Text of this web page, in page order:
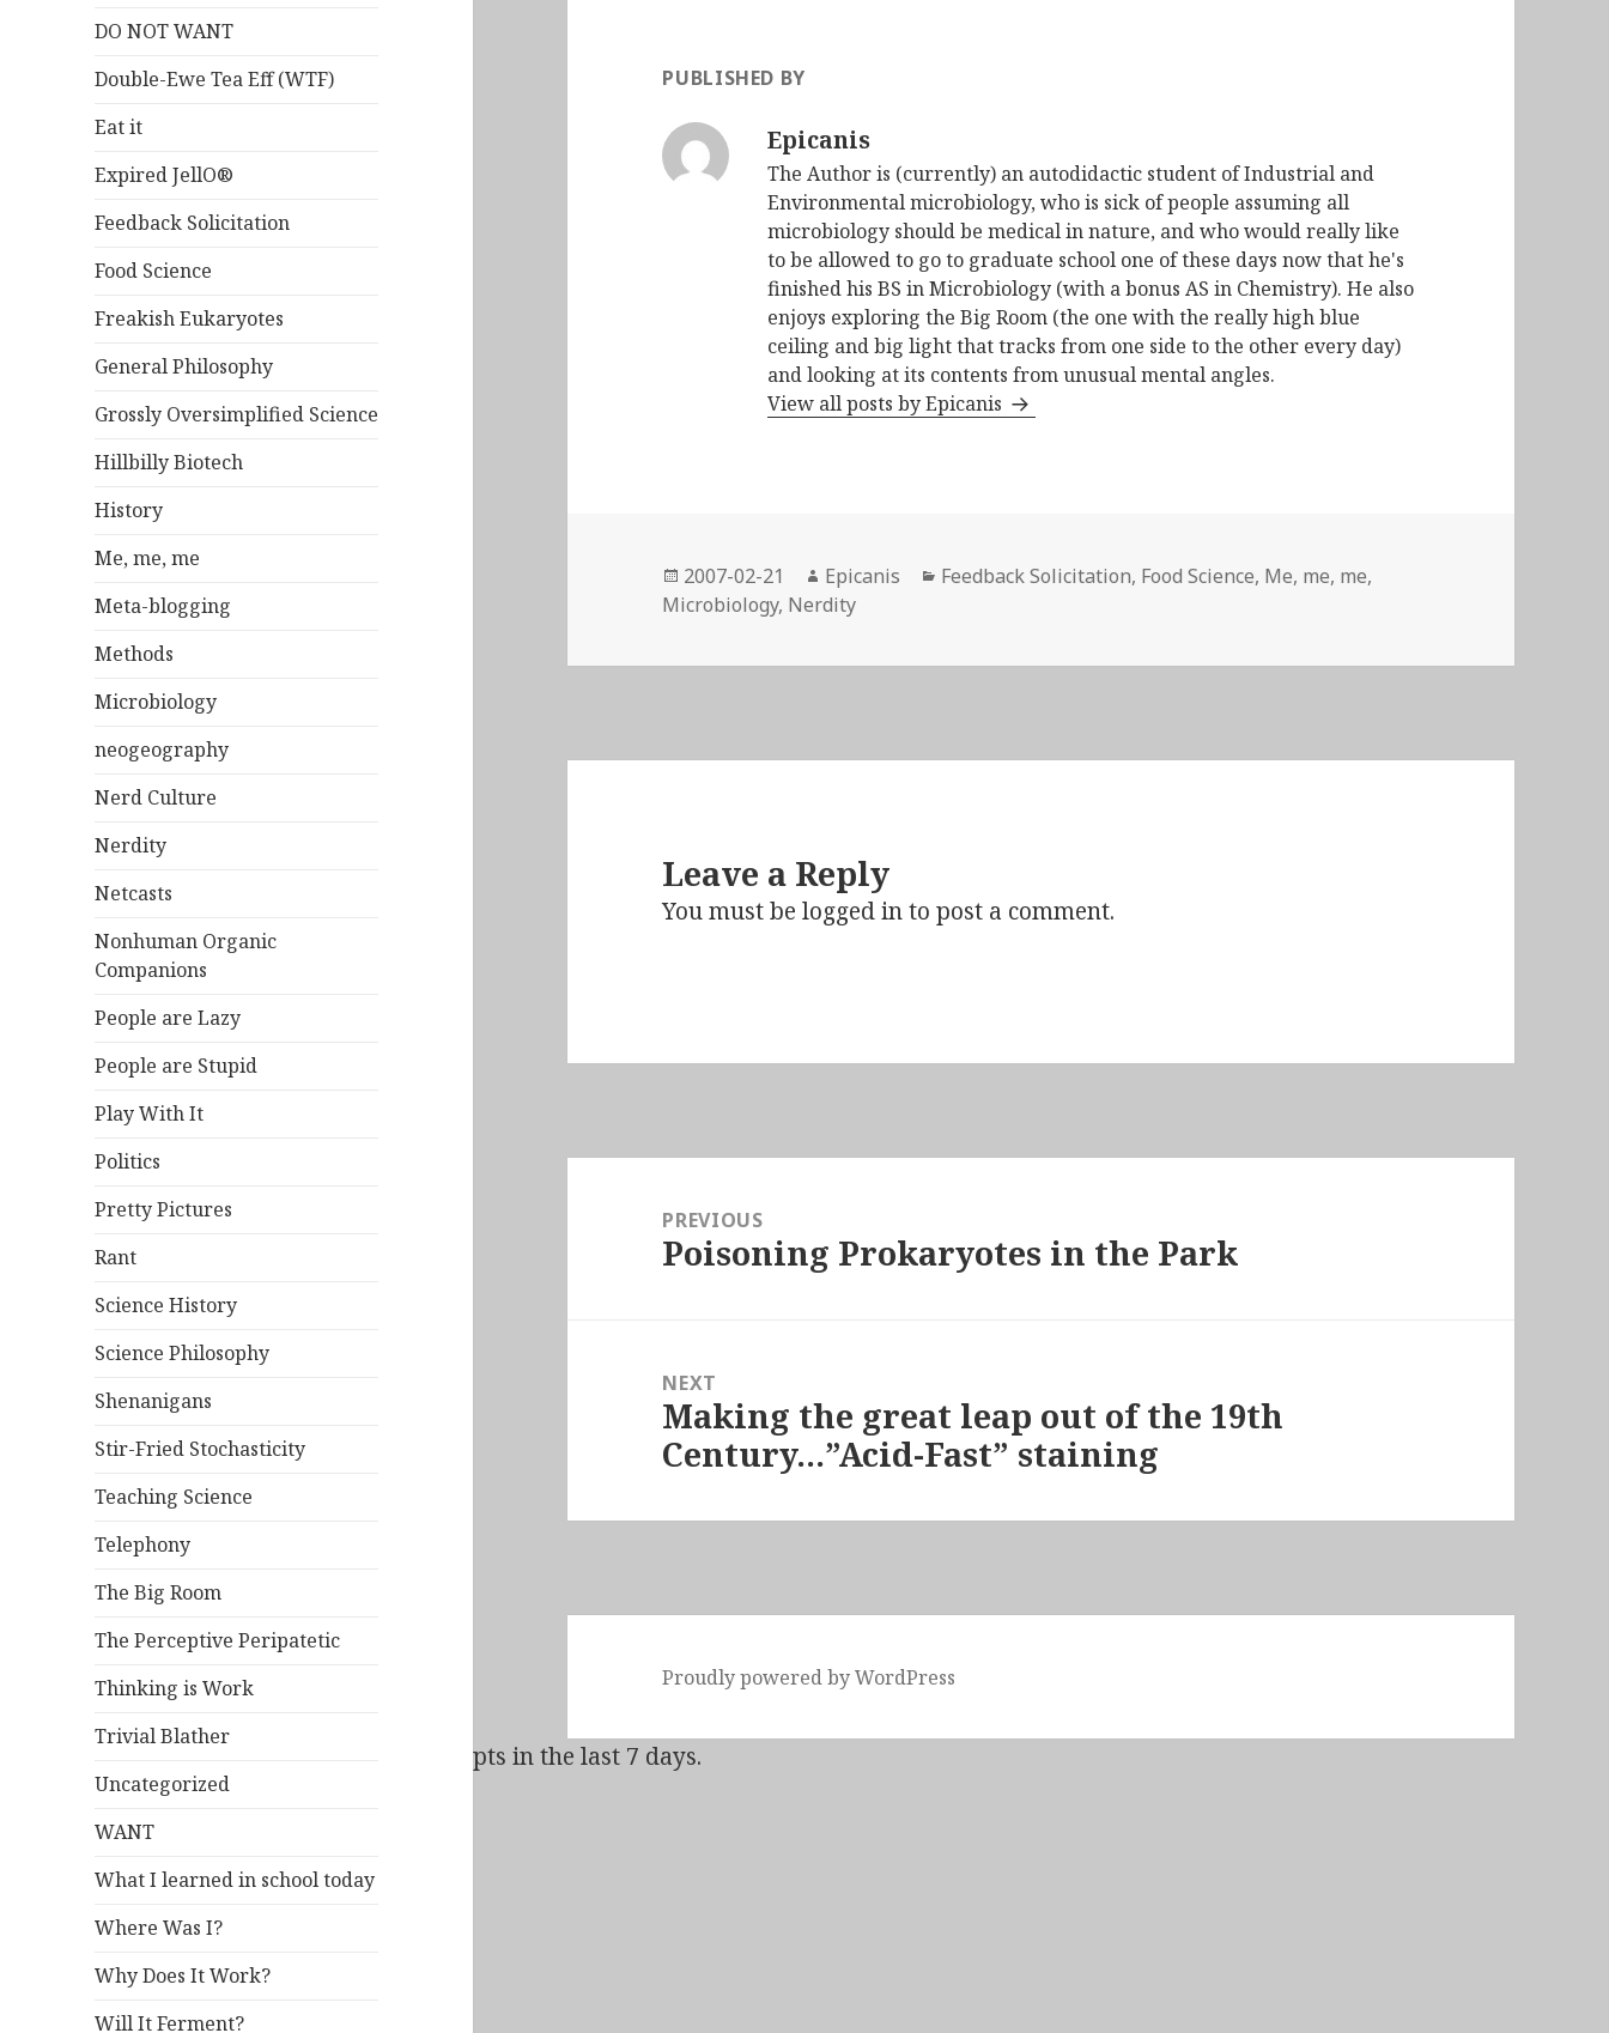
DO NOT WANT
Double-Ewe Tea Eff (WTF)
Eat it
Expired JellO®
Feedback Solicitation
Food Science
Freakish Eukaryotes
General Philosophy
Grossly Oversimplified Science
Hillbilly Biotech
History
Me, me, me
Meta-blogging
Methods
Microbiology
neogeography
Nerd Culture
Nerdity
Netcasts
Nonhuman Organic
Companions
People are Lazy
People are Stupid
Play With It
Politics
Pretty Pictures
Rant
Science History
Science Philosophy
Shenanigans
Stir-Fried Stochasticity
Teaching Science
Telephony
The Big Room
The Perceptive Peripatetic
Thinking is Work
Trivial Blather
Uncategorized
WANT
What I learned in school today
Where Was I?
Why Does It Work?
Will It Ferment?
PUBLISHED BY
Epicanis
The Author is (currently) an autodidactic student of Industrial and
Environmental microbiology, who is sick of people assuming all
microbiology should be medical in nature, and who would really like
to be allowed to go to graduate school one of these days now that he's
finished his BS in Microbiology (with a bonus AS in Chemistry). He also
enjoys exploring the Big Room (the one with the really high blue
ceiling and big light that tracks from one side to the other every day)
and looking at its contents from unusual mental angles.
View all posts by Epicanis
Posted
on
2007-02-21 Author
Epicanis Categories
Feedback Solicitation, Food Science, Me, me, me,
Microbiology, Nerdity
Leave a Reply
You must belogged into post a comment.
navigationPREVIOUS
Previous
Poisoning Prokaryotes in the Park
NEXT
Next
post:
Making the great leap out of the 19th
Century…”Acid-Fast” staining
Proudly powered by WordPress
access attempts in the last 7 days.